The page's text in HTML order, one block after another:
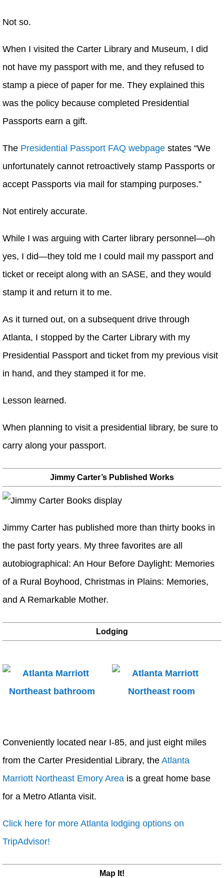
Not so.
When I visited the Carter Library and Museum, I did
not have my passport with me, and they refused to
stamp a piece of paper for me. They explained this
was the policy because completed Presidential
Passports earn a gift.
The Presidential Passport FAQ webpage states “We
unfortunately cannot retroactively stamp Passports or
accept Passports via mail for stamping purposes.”
Not entirely accurate.
While I was arguing with Carter library personnel—oh
yes, I did—they told me I could mail my passport and
ticket or receipt along with an SASE, and they would
stamp it and return it to me.
As it turned out, on a subsequent drive through
Atlanta, I stopped by the Carter Library with my
Presidential Passport and ticket from my previous visit
in hand, and they stamped it for me.
Lesson learned.
When planning to visit a presidential library, be sure to
carry along your passport.
Jimmy Carter’s Published Works
Jimmy Carter has published more than thirty books in
the past forty years. My three favorites are all
autobiographical: An Hour Before Daylight: Memories
of a Rural Boyhood, Christmas in Plains: Memories,
and A Remarkable Mother.
Lodging
Conveniently located near I-85, and just eight miles
from the Carter Presidential Library, the Atlanta
Marriott Northeast Emory Area is a great home base
for a Metro Atlanta visit.
Click here for more Atlanta lodging options on
TripAdvisor!
Map It!